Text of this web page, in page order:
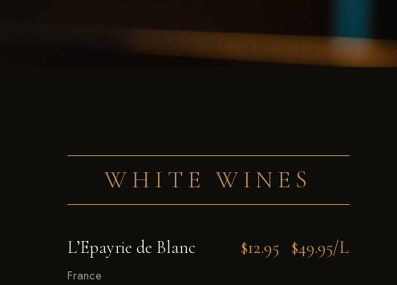
WHITE WINES
L’Epayrie de Blanc $12.95 $49.95/L
France